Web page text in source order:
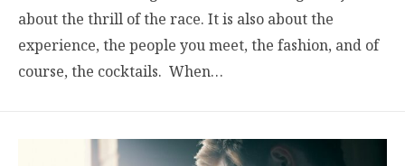
about the thrill of the race. It is also about the
experience, the people you meet, the fashion, and of
course, the cocktails. When…